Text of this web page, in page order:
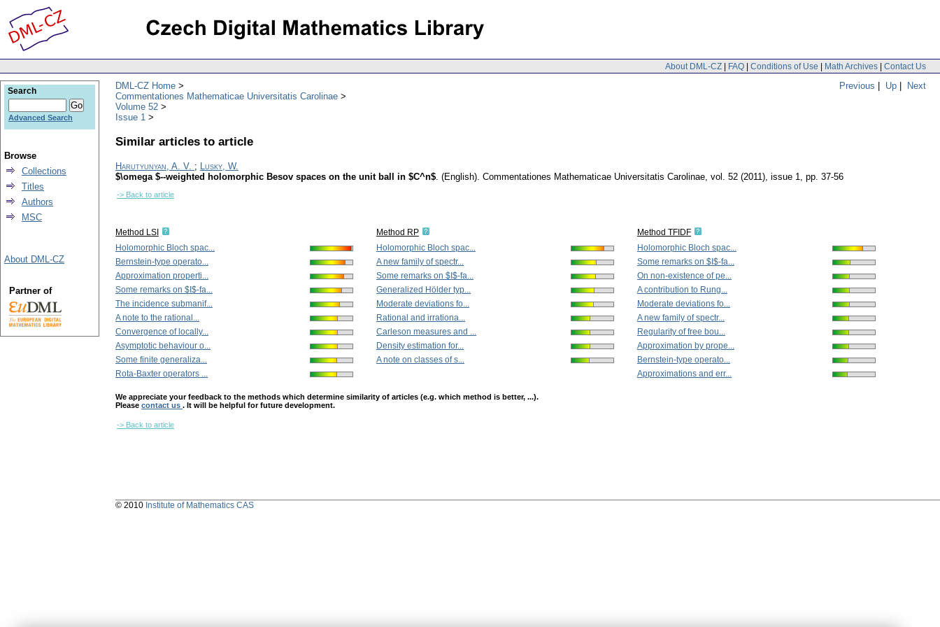
About DML-CZ | FAQ | Conditions of Use | Math Archives | Contact Us
Previous | Up | Next
DML-CZ Home
Commentationes Mathematicae Universitatis Carolinae
Volume 52
Issue 1
Similar articles to article
Harutyunyan, A. V. ; Lusky, W.
$\omega $--weighted holomorphic Besov spaces on the unit ball in $C^n$. (English). Commentationes Mathematicae Universitatis Carolinae, vol. 52 (2011), issue 1, pp. 37-56
-> Back to article
Method LSI
Holomorphic Bloch spac...
Bernstein-type operato...
Approximation properti...
Some remarks on $I$-fa...
The incidence submanif...
A note to the rational...
Convergence of locally...
Asymptotic behaviour o...
Some finite generaliza...
Rota-Baxter operators ...
Method RP
Holomorphic Bloch spac...
A new family of spectr...
Some remarks on $I$-fa...
Generalized Hölder typ...
Moderate deviations fo...
Rational and irrationa...
Carleson measures and ...
Density estimation for...
A note on classes of s...
Method TFIDF
Holomorphic Bloch spac...
Some remarks on $I$-fa...
On non-existence of pe...
A contribution to Rung...
Moderate deviations fo...
A new family of spectr...
Regularity of free bou...
Approximation by prope...
Bernstein-type operato...
Approximations and err...
We appreciate your feedback to the methods which determine similarity of articles (e.g. which method is better, ...).
Please contact us . It will be helpful for future development.
-> Back to article
Search
Advanced Search
Browse
Collections
Titles
Authors
MSC
About DML-CZ
Partner of
© 2010 Institute of Mathematics CAS